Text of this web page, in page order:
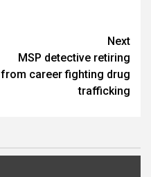
Next
MSP detective retiring
from career fighting drug
trafficking